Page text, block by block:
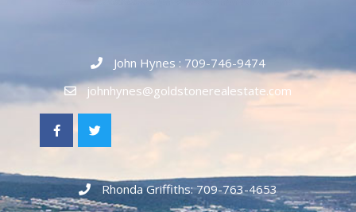
John Hynes : 709-746-9474
johnhynes@goldstonerealestate.com
Rhonda Griffiths: 709-763-4653